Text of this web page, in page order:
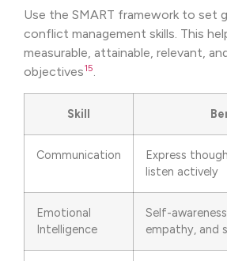
Use the SMART framework to set
conflict management skills. This
measurable, attainable, relevant,
objectives15.
Skill
Communication
Express
listen actively
Emotional
Intelligence
Self-
empathy, and